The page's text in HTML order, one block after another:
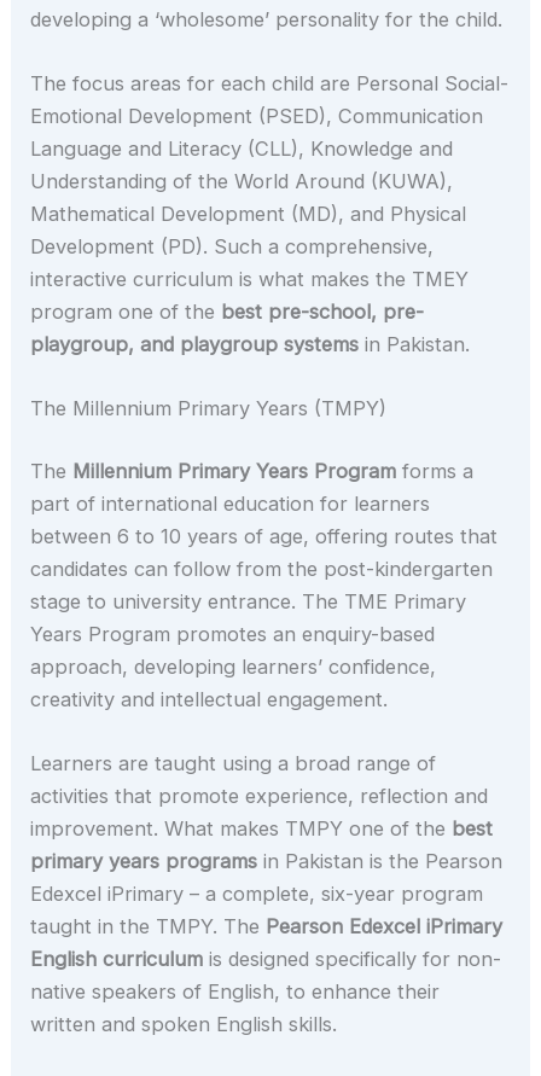
developing a ‘wholesome’ personality for the child.
The focus areas for each child are Personal Social-
Emotional Development (PSED), Communication
Language and Literacy (CLL), Knowledge and
Understanding of the World Around (KUWA),
Mathematical Development (MD), and Physical
Development (PD). Such a comprehensive,
interactive curriculum is what makes the TMEY
program one of the best pre-school, pre-
playgroup, and playgroup systemsin Pakistan.
The Millennium Primary Years (TMPY)
The Millennium Primary Years Program forms a
part of international education for learners
between 6 to 10 years of age, offering routes that
candidates can follow from the post-kindergarten
stage to university entrance. The TME Primary
Years Program promotes an enquiry-based
approach, developing learners’ confidence,
creativity and intellectual engagement.
Learners are taught using a broad range of
activities that promote experience, reflection and
improvement. What makes TMPY one of the best
primary years programsin Pakistan is the Pearson
Edexcel iPrimary – a complete, six-year program
taught in the TMPY. The Pearson Edexcel iPrimary
English curriculum is designed specifically for non-
native speakers of English, to enhance their
written and spoken English skills.